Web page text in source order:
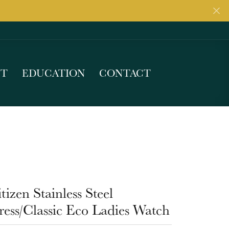
EDUCATION CONTACT
Stainless Steel
Classic Eco Ladies Watch